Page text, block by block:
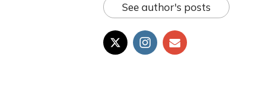
See author's posts